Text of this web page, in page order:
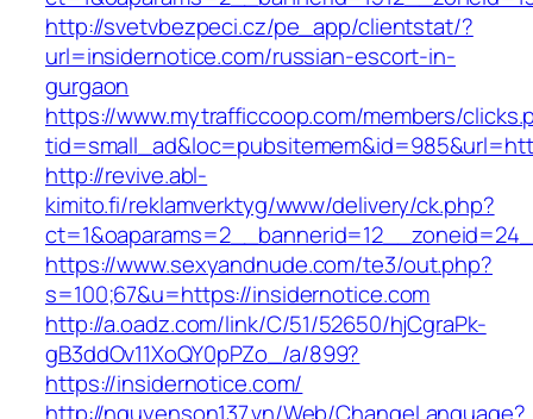
http://svetvbezpeci.cz/pe_app/clientstat/?
url=insidernotice.com/russian-escort-in-
gurgaon
https://www.mytrafficcoop.com/members/
http://revive.abl-
kimito.fi/reklamverktyg/www/delivery/ck.php?
https://www.sexyandnude.com/te3/out.php?
s=100;67&u=https://insidernotice.com
http://a.oadz.com/link/C/51/52650/hjCgraPk-
gB3ddOv11XoQY0pPZo_/a/899?
https://insidernotice.com/